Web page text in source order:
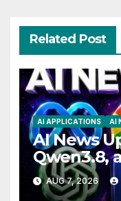
Related Post
AI APPLICATIONS AI
AI News
Qwen3.8,
Drama
AUG 7, 2026